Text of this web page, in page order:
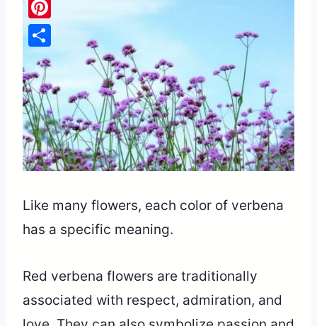
Like many flowers, each color of verbena
has a specific meaning.
Red verbena flowers are traditionally
associated with respect, admiration, and
Pinterest
Share